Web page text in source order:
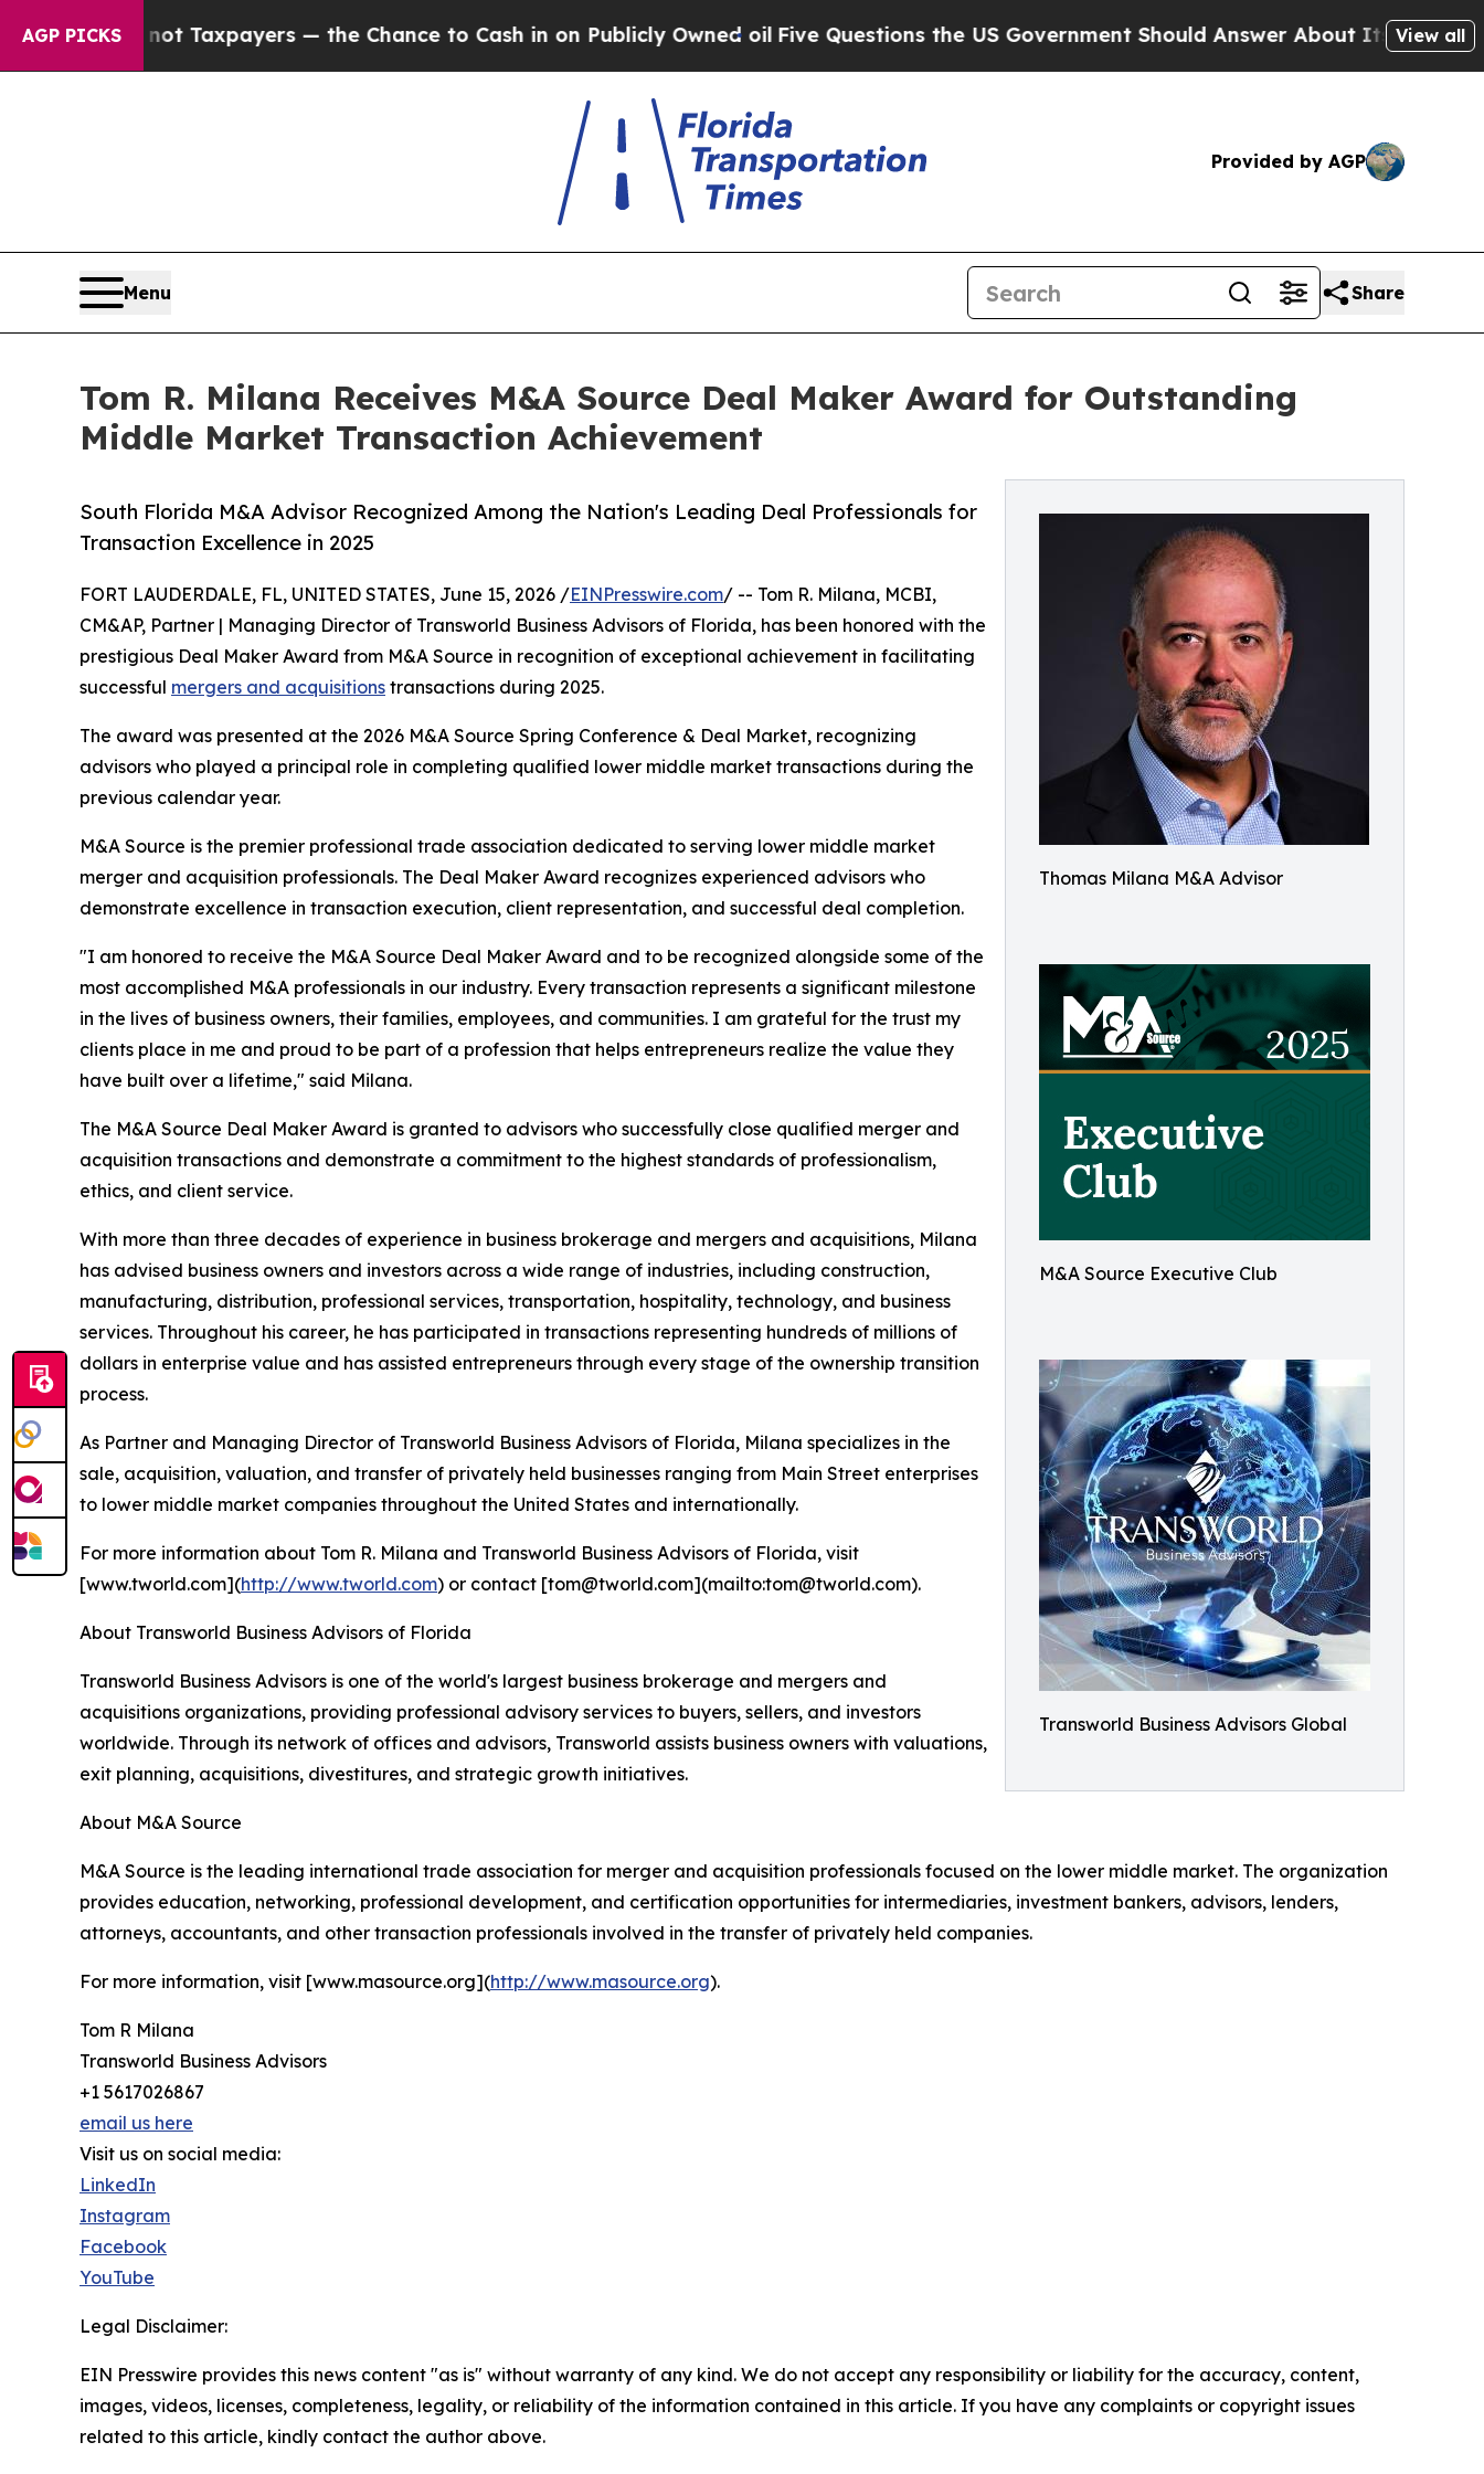
AGP PICKS
not Taxpayers — the Chance to Cash in on Publicly Owned oil Five Questions the US Government Should Answer About Its SecretiveView all
Provided by AGP
Menu Share
Tom R. Milana Receives M&A Source Deal Maker Award for Outstanding
Middle Market Transaction Achievement
Thomas Milana M&A Advisor
M&A Source Executive Club
Transworld Business Advisors Global
South Florida M&A Advisor Recognized Among the Nation's Leading Deal Professionals for
Transaction Excellence in 2025
FORT LAUDERDALE, FL, UNITED STATES, June 15, 2026 /EINPresswire.com/ -- Tom R. Milana, MCBI,
CM&AP, Partner | Managing Director of Transworld Business Advisors of Florida, has been honored with the
prestigious Deal Maker Award from M&A Source in recognition of exceptional achievement in facilitating
successful mergers and acquisitions transactions during 2025.
The award was presented at the 2026 M&A Source Spring Conference & Deal Market, recognizing
advisors who played a principal role in completing qualified lower middle market transactions during the
previous calendar year.
M&A Source is the premier professional trade association dedicated to serving lower middle market
merger and acquisition professionals. The Deal Maker Award recognizes experienced advisors who
demonstrate excellence in transaction execution, client representation, and successful deal completion.
"I am honored to receive the M&A Source Deal Maker Award and to be recognized alongside some of the
most accomplished M&A professionals in our industry. Every transaction represents a significant milestone
in the lives of business owners, their families, employees, and communities. I am grateful for the trust my
clients place in me and proud to be part of a profession that helps entrepreneurs realize the value they
have built over a lifetime," said Milana.
The M&A Source Deal Maker Award is granted to advisors who successfully close qualified merger and
acquisition transactions and demonstrate a commitment to the highest standards of professionalism,
ethics, and client service.
With more than three decades of experience in business brokerage and mergers and acquisitions, Milana
has advised business owners and investors across a wide range of industries, including construction,
manufacturing, distribution, professional services, transportation, hospitality, technology, and business
services. Throughout his career, he has participated in transactions representing hundreds of millions of
dollars in enterprise value and has assisted entrepreneurs through every stage of the ownership transition
process.
As Partner and Managing Director of Transworld Business Advisors of Florida, Milana specializes in the
sale, acquisition, valuation, and transfer of privately held businesses ranging from Main Street enterprises
to lower middle market companies throughout the United States and internationally.
For more information about Tom R. Milana and Transworld Business Advisors of Florida, visit
[www.tworld.com](http://www.tworld.com) or contact [tom@tworld.com](mailto:tom@tworld.com).
About Transworld Business Advisors of Florida
Transworld Business Advisors is one of the world's largest business brokerage and mergers and
acquisitions organizations, providing professional advisory services to buyers, sellers, and investors
worldwide. Through its network of offices and advisors, Transworld assists business owners with valuations,
exit planning, acquisitions, divestitures, and strategic growth initiatives.
About M&A Source
M&A Source is the leading international trade association for merger and acquisition professionals focused on the lower middle market. The organization
provides education, networking, professional development, and certification opportunities for intermediaries, investment bankers, advisors, lenders,
attorneys, accountants, and other transaction professionals involved in the transfer of privately held companies.
For more information, visit [www.masource.org](http://www.masource.org).
Tom R Milana
Transworld Business Advisors
+1 5617026867
email us here
Visit us on social media:
LinkedIn
Instagram
Facebook
YouTube
Legal Disclaimer:
EIN Presswire provides this news content "as is" without warranty of any kind. We do not accept any responsibility or liability for the accuracy, content,
images, videos, licenses, completeness, legality, or reliability of the information contained in this article. If you have any complaints or copyright issues
related to this article, kindly contact the author above.